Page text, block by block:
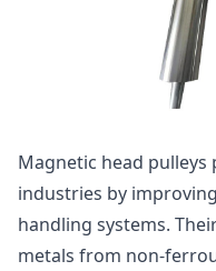
Magnetic head pulleys
industries by
handling systems.
metals from non-